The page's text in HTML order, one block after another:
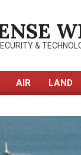
&
AIR LAND